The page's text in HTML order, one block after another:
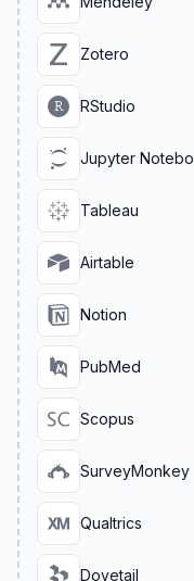
Zotero
RStudio
Tableau
Airtable
Notion
PubMed
Scopus
SurveyMonkey
Qualtrics
Dovetail